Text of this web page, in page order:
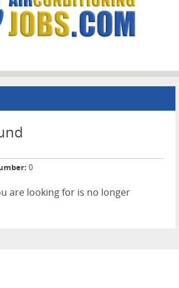
0
are looking for is no longer